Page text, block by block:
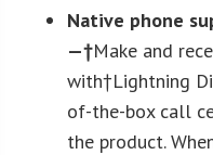
Native phone
—†Make and
with†Lightning
of-the-box call
the product.